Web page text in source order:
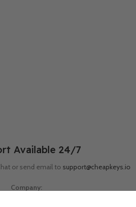
Available 24/7
or send email to support@cheapkeys.io
Company: